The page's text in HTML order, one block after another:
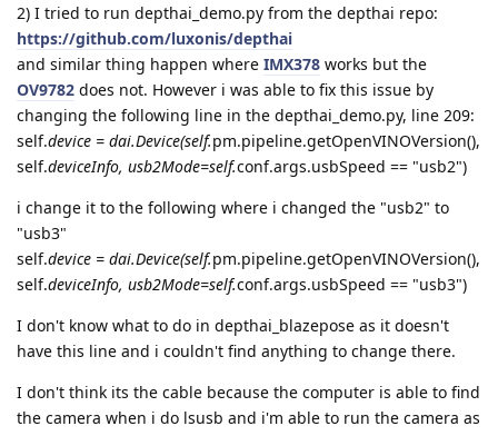
2) I tried to run depthai_demo.py from the depthai repo:
https://github.com/luxonis/depthai
and similar thing happen where IMX378 works but the
OV9782 does not. However i was able to fix this issue by
changing the following line in the depthai_demo.py, line 209:
self.device = dai.Device(self.pm.pipeline.getOpenVINOVersion(),
self.deviceInfo, usb2Mode=self.conf.args.usbSpeed == "usb2")
i change it to the following where i changed the "usb2" to
"usb3"
self.device = dai.Device(self.pm.pipeline.getOpenVINOVersion(),
self.deviceInfo, usb2Mode=self.conf.args.usbSpeed == "usb3")
I don't know what to do in depthai_blazepose as it doesn't
have this line and i couldn't find anything to change there.
I don't think its the cable because the computer is able to find
the camera when i do lsusb and i'm able to run the camera as